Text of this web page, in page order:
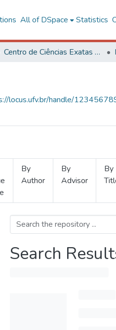
All of DSpace Statistics
Centro de Ciências Exatas e Tecnológicas
locus.ufv.br/handle/
By
Author
By
Advisor
By
Search